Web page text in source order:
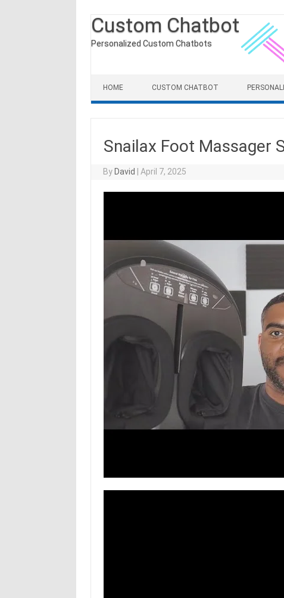
Custom Chatbot
Personalized Custom Chatbots
HOME CUSTOM CHATBOT
Snailax Foot Massager
By David April 7, 2025